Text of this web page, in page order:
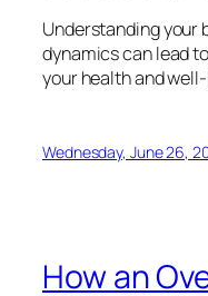
Understanding your
dynamics can lead
your health and
Wednesday, June 26,
How an